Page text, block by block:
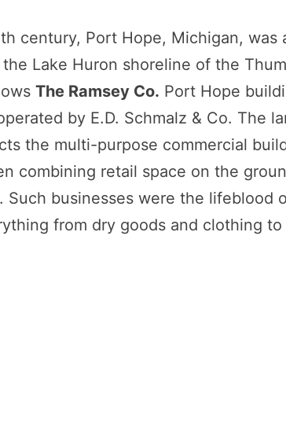
century, Port Hope, Michigan, was
Lake Huron shoreline of the
The Ramsey Co. Port Hope
by E.D. Schmalz & Co. The
the multi-purpose commercial
combining retail space on the
Such businesses were the lifeblood
from dry goods and clothing